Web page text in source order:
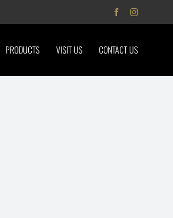
FacebookInstagram
PRODUCTS VISIT US CONTACT US